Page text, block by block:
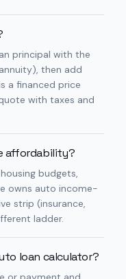
principal with the
then add
a financed price
with taxes and
affordability?
budgets,
owns auto income-
strip (insurance,
ladder.
loan calculator?